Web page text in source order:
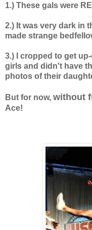
1.) These gals were
2.) It was very dark in
made strange
3.) I cropped to get
girls and didn't have
photos of their
But for now, without
Ace!